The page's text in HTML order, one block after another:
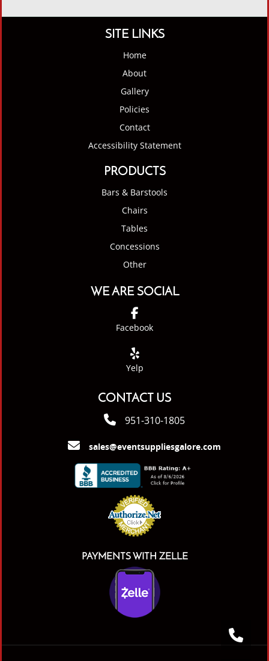
SITE LINKS
Home
About
Gallery
Policies
Contact
Accessibility Statement
PRODUCTS
Bars & Barstools
Chairs
Tables
Concessions
Other
WE ARE SOCIAL
Facebook
Yelp
CONTACT US
951-310-1805
sales@eventsuppliesgalore.com
PAYMENTS WITH ZELLE